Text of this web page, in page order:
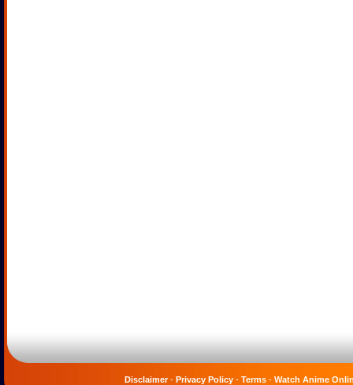
Disclaimer- Privacy Policy - Terms - Watch Anime